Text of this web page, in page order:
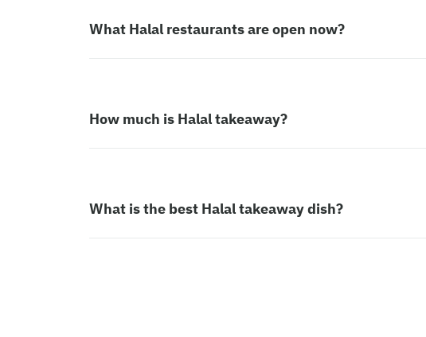
What Halal restaurants are open now?
How much is Halal takeaway?
What is the best Halal takeaway dish?